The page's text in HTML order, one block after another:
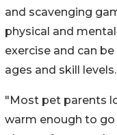
and scavenging
physical and
exercise and can
ages and skill levels.
"Most pet parents
warm enough to